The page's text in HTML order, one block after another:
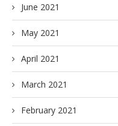
June 2021
May 2021
April 2021
March 2021
February 2021